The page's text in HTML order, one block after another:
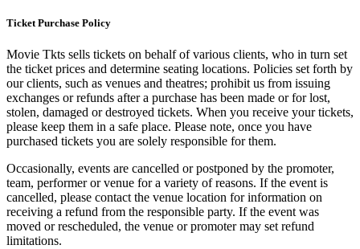
Ticket Purchase Policy
Movie Tkts sells tickets on behalf of various clients, who in turn set
the ticket prices and determine seating locations. Policies set forth by
our clients, such as venues and theatres; prohibit us from issuing
exchanges or refunds after a purchase has been made or for lost,
stolen, damaged or destroyed tickets. When you receive your tickets,
please keep them in a safe place. Please note, once you have
purchased tickets you are solely responsible for them.
Occasionally, events are cancelled or postponed by the promoter,
team, performer or venue for a variety of reasons. If the event is
cancelled, please contact the venue location for information on
receiving a refund from the responsible party. If the event was
moved or rescheduled, the venue or promoter may set refund
limitations.